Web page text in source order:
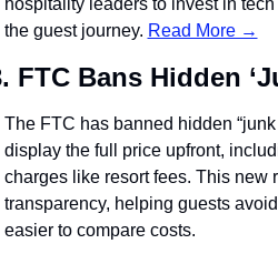
hospitality leaders to invest in
the guest journey. Read More →
FTC Bans Hidden
The FTC has banned hidden
display the full price upfront,
charges like resort fees. This new
transparency, helping guests
easier to compare costs.